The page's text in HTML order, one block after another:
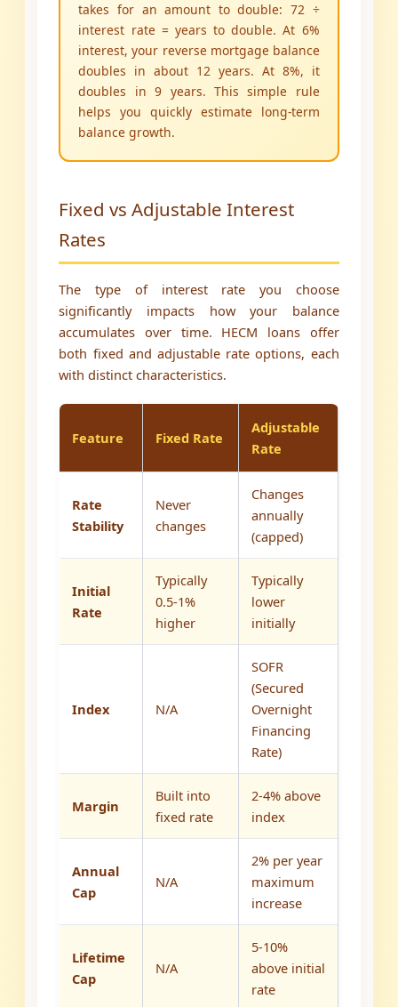
takes for an amount to double: 72 ÷
interest rate = years to double. At 6%
interest, your reverse mortgage balance
doubles in about 12 years. At 8%, it
doubles in 9 years. This simple rule
helps you quickly estimate long-term
balance growth.
Fixed vs Adjustable Interest
Rates
The type of interest rate you choose
significantly impacts how your balance
accumulates over time. HECM loans offer
both fixed and adjustable rate options, each
with distinct characteristics.
Feature Fixed Rate
Adjustable
Rate
Rate
Stability
Never
changes
Changes
annually
(capped)
Initial
Rate
Typically
0.5-1%
higher
Typically
lower
initially
Index N/A
SOFR
(Secured
Overnight
Financing
Rate)
Margin
Built into
fixed rate
2-4% above
index
Annual
Cap
N/A
2% per year
maximum
increase
Lifetime
Cap
N/A
5-10%
above initial
rate